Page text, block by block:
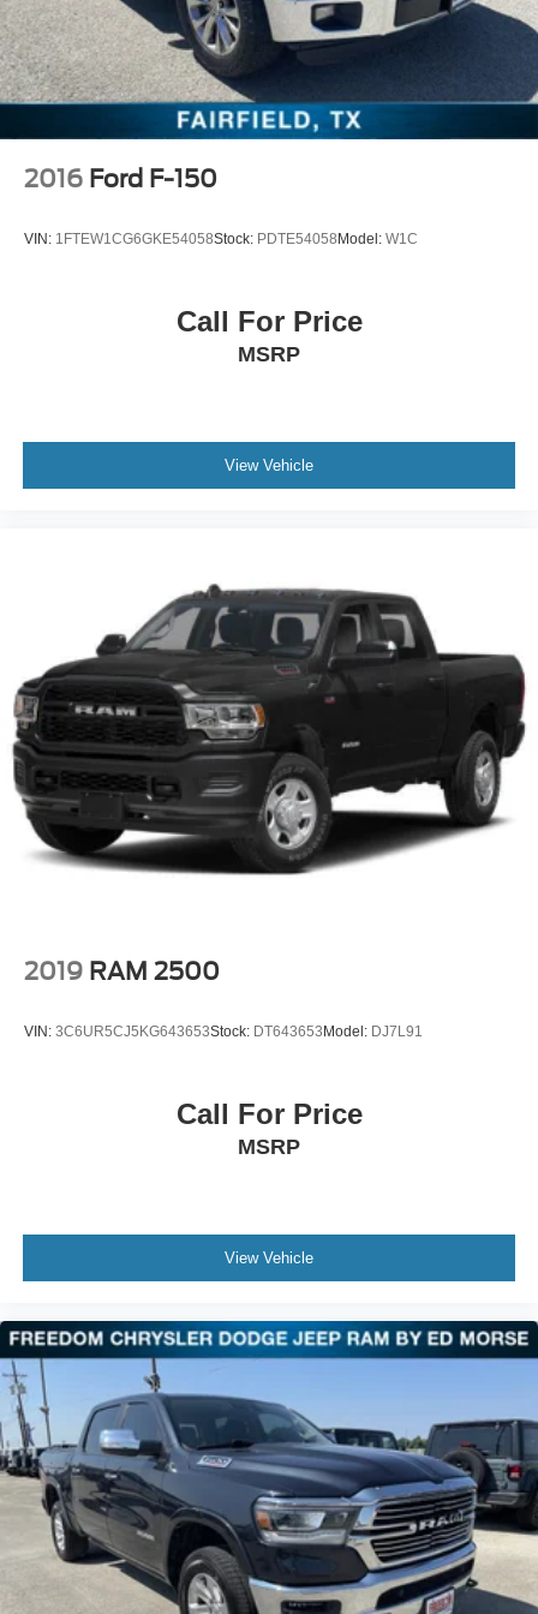
w/Storage, Front License Plate Kit, Front reading lights,
Front wheel independent suspension, Fully automatic
headlights, Heated door mirrors, Illuminated entry, LED
Smoked Amber Roof Marker Lamps, Low tire pressure
warning, Occupant sensing airbag, Outside temperature
display, Overhead airbag, Overhead console, Panic
alarm, Passenge
2016 Ford F-150
VIN: 1FTEW1CG6GKE54058Stock: PDTE54058Model: W1C
Call For Price
MSRP
View Vehicle
2019 RAM 2500
VIN: 3C6UR5CJ5KG643653Stock: DT643653Model: DJ7L91
Call For Price
MSRP
View Vehicle